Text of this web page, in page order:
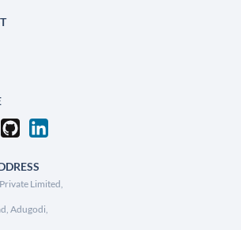
Limited,
Adugodi,